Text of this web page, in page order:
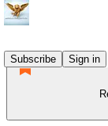
Subscribe
Sign in